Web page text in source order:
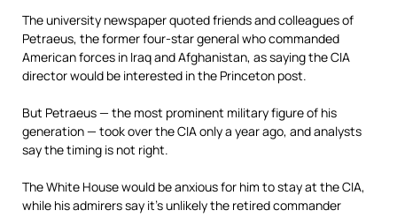
The university newspaper quoted friends and colleagues of
Petraeus, the former four-star general who commanded
American forces in Iraq and Afghanistan, as saying the CIA
director would be interested in the Princeton post.
But Petraeus — the most prominent military figure of his
generation — took over the CIA only a year ago, and analysts
say the timing is not right.
The White House would be anxious for him to stay at the CIA,
while his admirers say it’s unlikely the retired commander